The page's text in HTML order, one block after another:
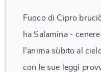
Fuoco di Cipro
ha Salamina -
l'anima sùbito al
con le sue leggi